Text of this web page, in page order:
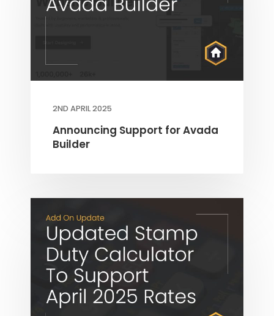
2ND APRIL 2025
Announcing Support for Avada
Builder